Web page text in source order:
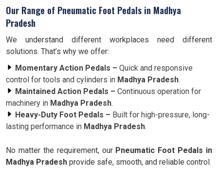
Our Range of Pneumatic Foot Pedals in Madhya
Pradesh
We understand different workplaces need different
solutions. That’s why we offer:
Momentary Action Pedals – Quick and responsive
control for tools and cylinders in Madhya Pradesh.
Maintained Action Pedals – Continuous operation for
machinery in Madhya Pradesh.
Heavy-Duty Foot Pedals – Built for high-pressure, long-
lasting performance in Madhya Pradesh.
No matter the requirement, our Pneumatic Foot Pedals in
Madhya Pradesh provide safe, smooth, and reliable control.